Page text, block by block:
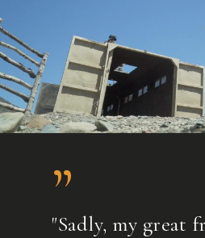
”
"Sadly, my great